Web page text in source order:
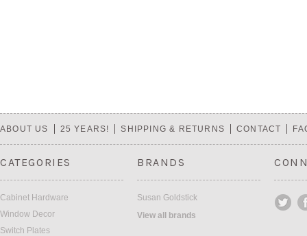
ABOUT US 25 YEARS! SHIPPING & RETURNS CONTACT
CATEGORIES
Cabinet Hardware
Window Decor
Switch Plates
BRANDS
Susan Goldstick
View all brands